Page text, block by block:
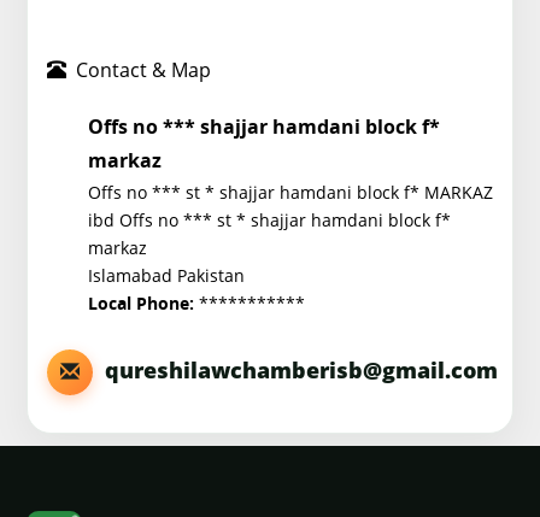
Contact & Map
Offs no *** shajjar hamdani block f*
markaz
Offs no *** st * shajjar hamdani block f* MARKAZ
ibd Offs no *** st * shajjar hamdani block f*
markaz
Islamabad Pakistan
Local Phone: ***********
qureshilawchamberisb@gmail.com